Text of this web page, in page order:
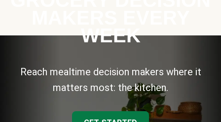
WEEK
Reach mealtime decision makers where it
matters most: the kitchen.